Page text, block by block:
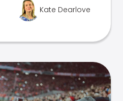
Kate Dearlove